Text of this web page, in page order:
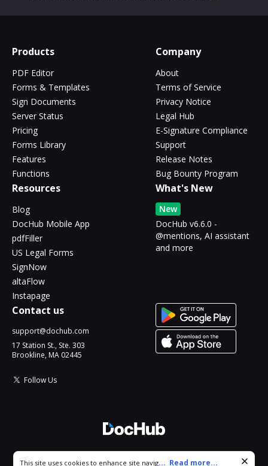
Products
PDF Editor
Forms & Templates
Sign Documents
Server Status
Pricing
Forms Library
Features
Functions
Company
About
Terms of Service
Privacy Notice
Legal Hub
E-Signature Compliance
Support
Release Notes
Bug Bounty Program
Resources
Blog
DocHub Mobile App
pdfFiller
US Legal Forms
SignNow
altaFlow
Instapage
What's New
New
DocHub v6.6.0 -
@mentions, AI assistant
and more
Contact us
support@dochub.com
17 Station St., Ste. 303
Brookline, MA 02445
Follow Us
Cookie consent notice
This site uses cookies to enhance site navigation and personalize
... Read more...